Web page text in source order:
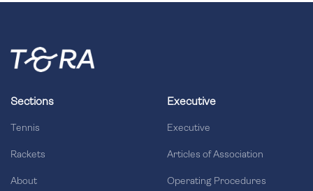
Sections
Tennis
Rackets
About
Executive
Executive
Articles of Association
Operating Procedures